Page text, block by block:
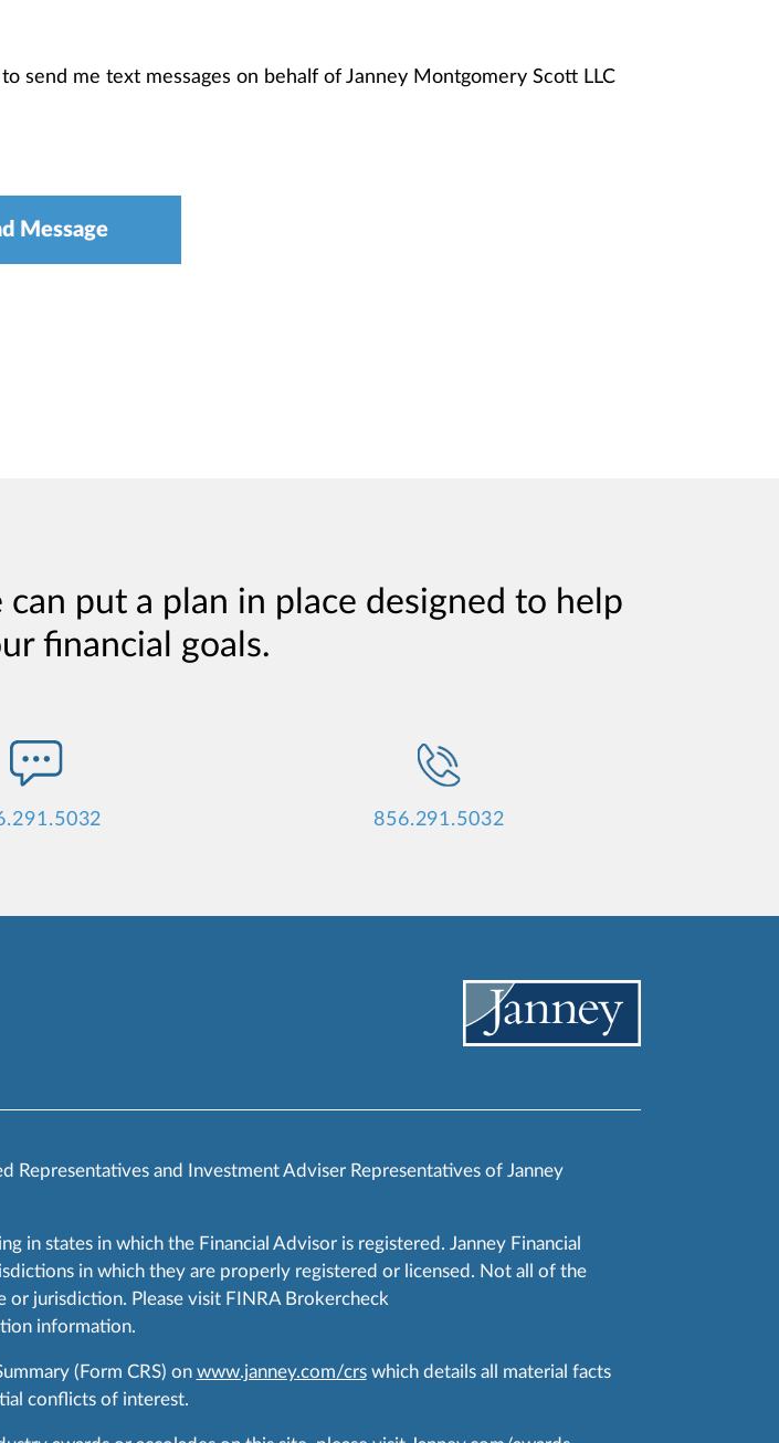
send me text messages on behalf of Janney Montgomery Scott LLC
put a plan in place designed to help
financial goals.
856.291.5032
and Investment Adviser Representatives of Janney
in states in which the Financial Advisor is registered. Janney Financial
in which they are properly registered or licensed. Not all of the
or jurisdiction. Please visit FINRA Brokercheck
information.
(Form CRS) on www.janney.com/crswhich details all material facts
conflicts of interest.